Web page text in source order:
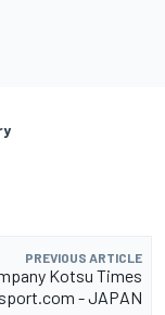
PREVIOUS ARTICLE
Kotsu Times
- JAPAN